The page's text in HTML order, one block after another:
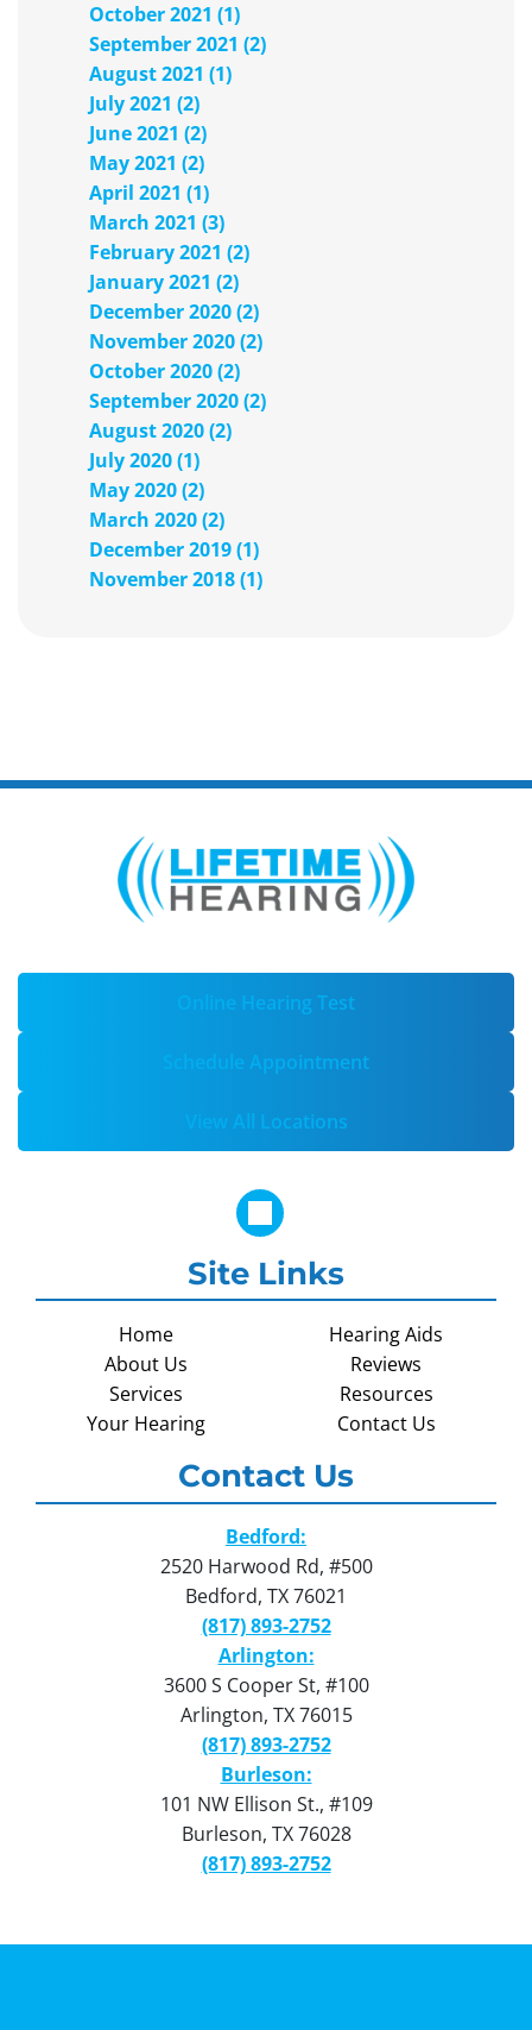
October 2021 (1)
September 2021 (2)
August 2021 (1)
July 2021 (2)
June 2021 (2)
May 2021 (2)
April 2021 (1)
March 2021 (3)
February 2021 (2)
January 2021 (2)
December 2020 (2)
November 2020 (2)
October 2020 (2)
September 2020 (2)
August 2020 (2)
July 2020 (1)
May 2020 (2)
March 2020 (2)
December 2019 (1)
November 2018 (1)
Online Hearing Test
Schedule Appointment
View All Locations
Site Links
Home
About Us
Services
Your Hearing
Hearing Aids
Reviews
Resources
Contact Us
Contact Us
Bedford:
2520 Harwood Rd, #500
Bedford, TX 76021
(817) 893-2752
Arlington:
3600 S Cooper St, #100
Arlington, TX 76015
(817) 893-2752
Burleson:
101 NW Ellison St., #109
Burleson, TX 76028
(817) 893-2752